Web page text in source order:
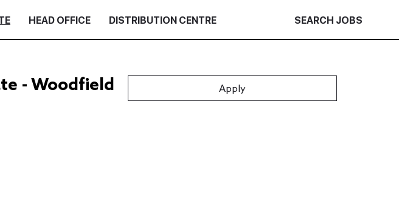
HEAD OFFICE DISTRIBUTION CENTRE SEARCH JOBS
- Woodfield
Apply